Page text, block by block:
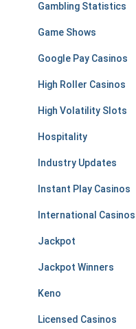
Gambling Statistics
Game Shows
Google Pay Casinos
High Roller Casinos
High Volatility Slots
Hospitality
Industry Updates
Instant Play Casinos
International Casinos
Jackpot
Jackpot Winners
Keno
Licensed Casinos